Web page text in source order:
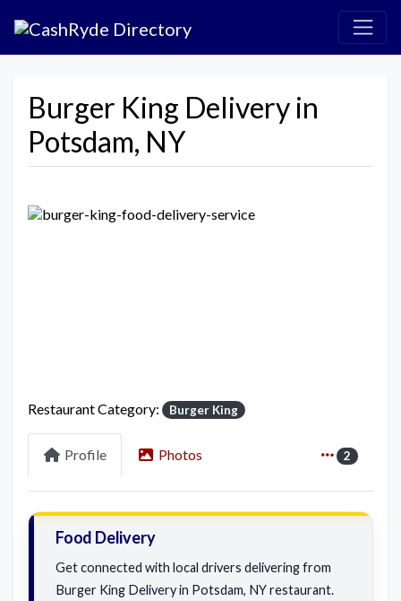
Burger King Delivery in
Potsdam, NY
Restaurant Category: Burger King
Profile Photos 2
Food Delivery
Get connected with local drivers delivering from
Burger King Delivery in Potsdam, NY restaurant.